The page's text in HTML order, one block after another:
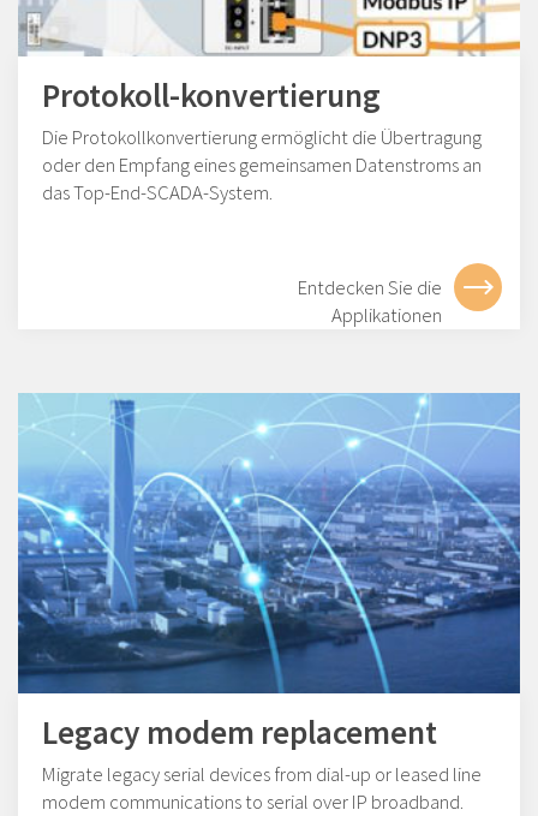
Protokoll-konvertierung
Die Protokollkonvertierung ermöglicht die Übertragung
oder den Empfang eines gemeinsamen Datenstroms an
das Top-End-SCADA-System.
Entdecken Sie die
Applikationen
Legacy modem replacement
Migrate legacy serial devices from dial-up or leased line
modem communications to serial over IP broadband.